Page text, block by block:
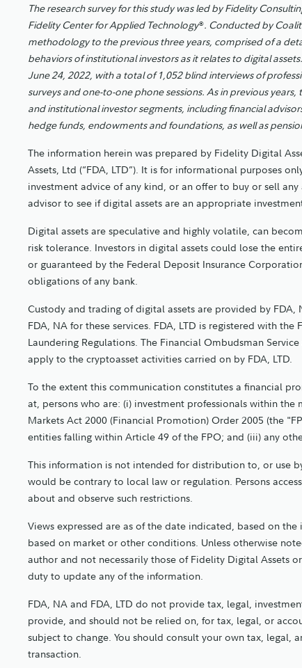
The research survey for this study was led by Fidelity
Fidelity Center for Applied Technology®. Conducted by
methodology to the previous three years, comprised of a
behaviors of institutional investors as it relates to digital
June 24, 2022, with a total of 1,052 blind interviews of
surveys and one-to-one phone sessions. As in previous
and institutional investor segments, including financial
hedge funds, endowments and foundations, as well as
The information herein was prepared by Fidelity Digital
Assets, Ltd (“FDA, LTD”). It is for informational purposes
investment advice of any kind, or an offer to buy or sell
advisor to see if digital assets are an appropriate
Digital assets are speculative and highly volatile, can
risk tolerance. Investors in digital assets could lose the
or guaranteed by the Federal Deposit Insurance
obligations of any bank.
Custody and trading of digital assets are provided by FDA,
FDA, NA for these services. FDA, LTD is registered with
Laundering Regulations. The Financial Ombudsman
apply to the cryptoasset activities carried on by FDA, LTD.
To the extent this communication constitutes a financial
at, persons who are: (i) investment professionals within
Markets Act 2000 (Financial Promotion) Order 2005 (the
entities falling within Article 49 of the FPO; and (iii) any
This information is not intended for distribution to, or use
would be contrary to local law or regulation. Persons
about and observe such restrictions.
Views expressed are as of the date indicated, based on
based on market or other conditions. Unless otherwise
author and not necessarily those of Fidelity Digital Assets
duty to update any of the information.
FDA, NA and FDA, LTD do not provide tax, legal,
provide, and should not be relied on, for tax, legal, or
subject to change. You should consult your own tax, legal,
transaction.